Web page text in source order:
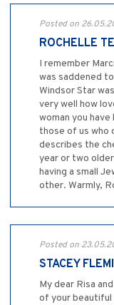
Posted on
ROCHELLE
I remember
was saddened
Windsor Star
very well how
woman you
those of us who
describes the
year or two
having a small
other. Warmly,
Posted on
STACEY
My dear Risa
of your beautiful